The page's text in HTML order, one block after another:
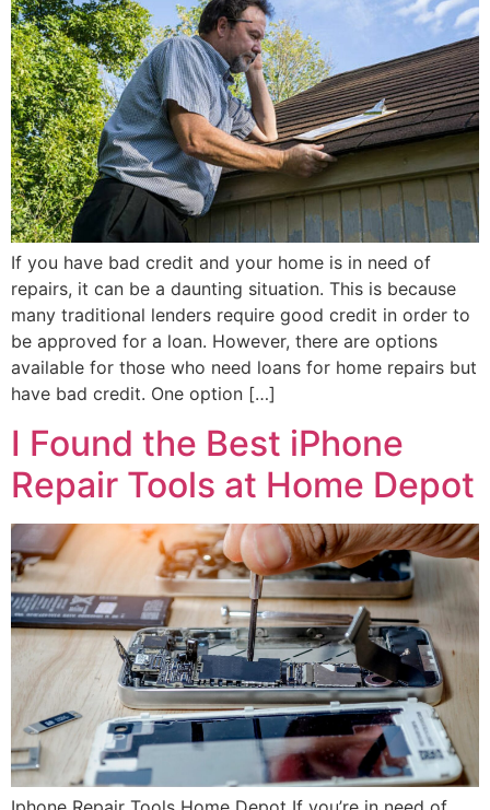
If you have bad credit and your home is in need of
repairs, it can be a daunting situation. This is because
many traditional lenders require good credit in order to
be approved for a loan. However, there are options
available for those who need loans for home repairs but
have bad credit. One option […]
I Found the Best iPhone
Repair Tools at Home Depot